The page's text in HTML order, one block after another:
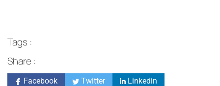
Tags :
Share :
Facebook Twitter Linkedin